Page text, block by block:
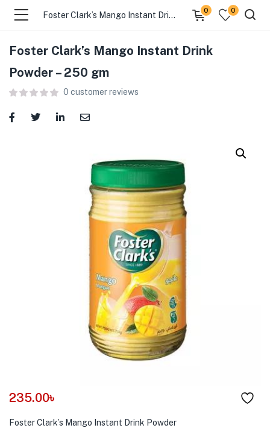
(Food )
(Cleaning Supplies )
(Home & Kitchen )
Foster Clark’s Mango Instant Drink Powder – 250 gm
0 0
Foster Clark’s Mango Instant Drink
Powder – 250 gm
0 customer reviews
235.00৳
Foster Clark’s Mango Instant Drink Powder